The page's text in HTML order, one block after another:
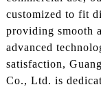
customized to fit
providing smooth
advanced
satisfaction,
Co., Ltd. is